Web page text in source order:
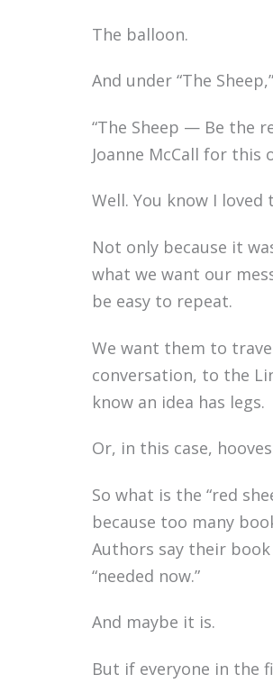
The balloon.
And under “The
“The Sheep — Be the
Joanne McCall for this
Well. You know I loved
Not only because it
what we want our
be easy to repeat.
We want them to
conversation, to the
know an idea has legs.
Or, in this case,
So what is the “red
because too many
Authors say their book
“needed now.”
And maybe it is.
But if everyone in the